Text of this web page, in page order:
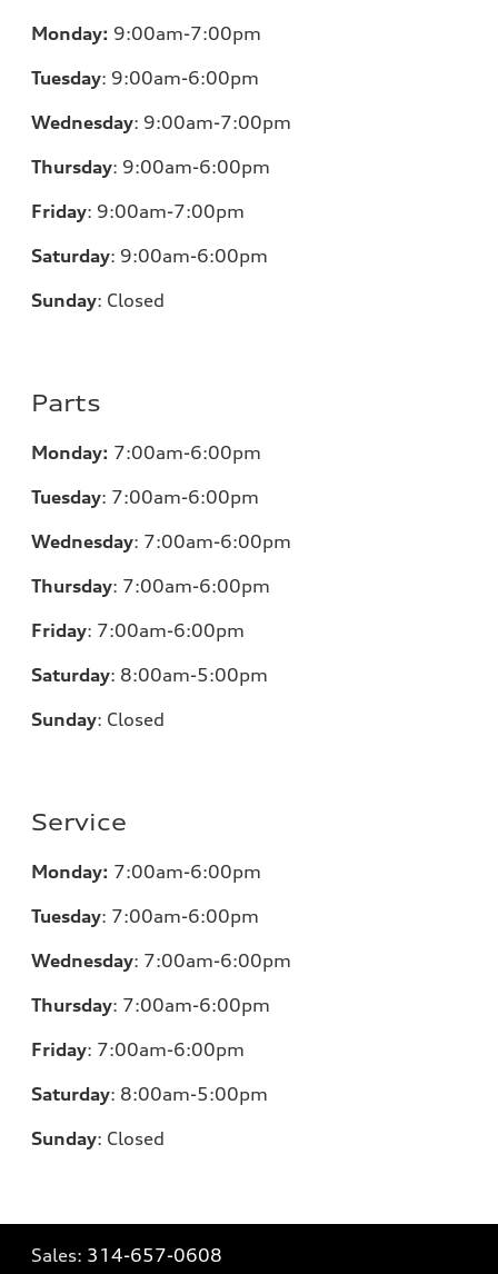
Monday: 9:00am-7:00pm
Tuesday: 9:00am-6:00pm
Wednesday: 9:00am-7:00pm
Thursday: 9:00am-6:00pm
Friday: 9:00am-7:00pm
Saturday: 9:00am-6:00pm
Sunday: Closed
Parts
Monday: 7:00am-6:00pm
Tuesday: 7:00am-6:00pm
Wednesday: 7:00am-6:00pm
Thursday: 7:00am-6:00pm
Friday: 7:00am-6:00pm
Saturday: 8:00am-5:00pm
Sunday: Closed
Service
Monday: 7:00am-6:00pm
Tuesday: 7:00am-6:00pm
Wednesday: 7:00am-6:00pm
Thursday: 7:00am-6:00pm
Friday: 7:00am-6:00pm
Saturday: 8:00am-5:00pm
Sunday: Closed
Sales: 314-657-0608